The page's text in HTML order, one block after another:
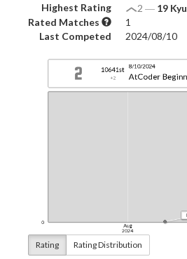
Highest Rating 2 ― 19 Kyu
Rated Matches
1
Last Competed
2024/08/10
Rating Rating Distribution